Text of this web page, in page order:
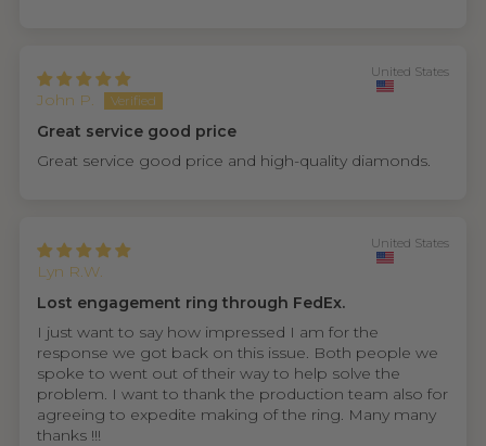
John P.
United States
Great service good price
Great service good price and high-quality diamonds.
Lyn R.W.
United States
Lost engagement ring through FedEx.
I just want to say how impressed I am for the
response we got back on this issue. Both people we
spoke to went out of their way to help solve the
problem. I want to thank the production team also for
agreeing to expedite making of the ring. Many many
thanks !!!